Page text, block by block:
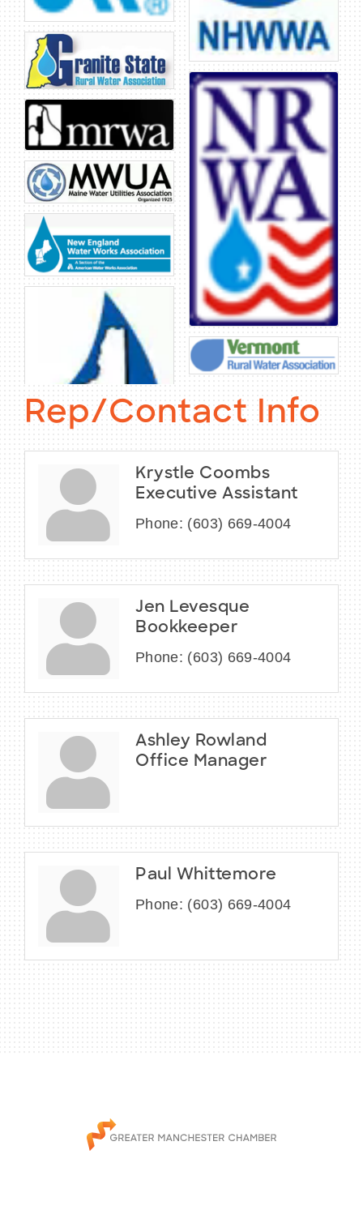
Rep/Contact Info
Krystle Coombs
Executive Assistant
Phone: (603) 669-4004
Jen Levesque
Bookkeeper
Phone: (603) 669-4004
Ashley Rowland
Office Manager
Paul Whittemore
Phone: (603) 669-4004